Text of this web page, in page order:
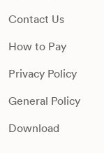
Contact Us
How to Pay
Privacy Policy
General Policy
Download